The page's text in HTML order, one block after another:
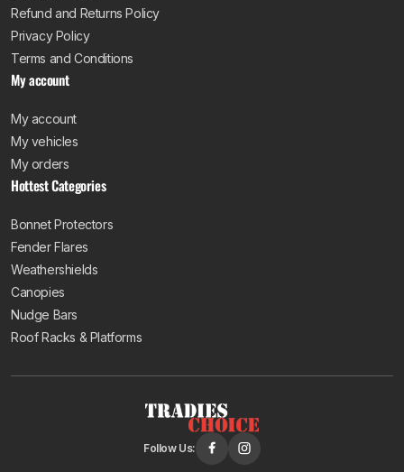
Refund and Returns Policy
Privacy Policy
Terms and Conditions
My account
My account
My vehicles
My orders
Hottest Categories
Bonnet Protectors
Fender Flares
Weathershields
Canopies
Nudge Bars
Roof Racks & Platforms
Follow Us: